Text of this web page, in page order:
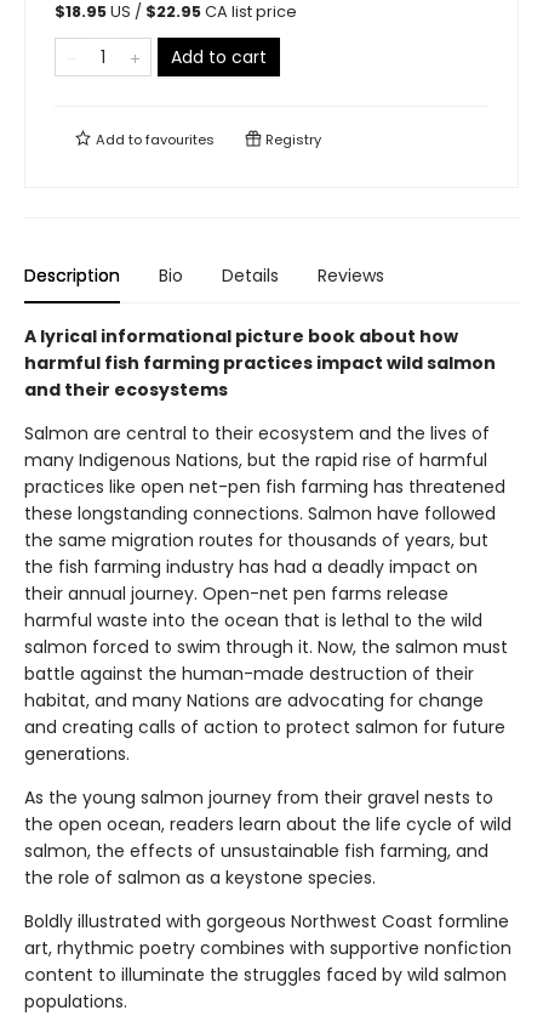
$18.95US / $22.95CA list price
Add to cart
Add tofavourites Registry
Description Bio Details Reviews
A lyrical informational picture book about how
harmful fish farming practices impact wild salmon
and their ecosystems
Salmon are central to their ecosystem and the lives of
many Indigenous Nations, but the rapid rise of harmful
practices like open net-pen fish farming has threatened
these longstanding connections. Salmon have followed
the same migration routes for thousands of years, but
the fish farming industry has had a deadly impact on
their annual journey. Open-net pen farms release
harmful waste into the ocean that is lethal to the wild
salmon forced to swim through it. Now, the salmon must
battle against the human-made destruction of their
habitat, and many Nations are advocating for change
and creating calls of action to protect salmon for future
generations.
As the young salmon journey from their gravel nests to
the open ocean, readers learn about the life cycle of wild
salmon, the effects of unsustainable fish farming, and
the role of salmon as a keystone species.
Boldly illustrated with gorgeous Northwest Coast formline
art, rhythmic poetry combines with supportive nonfiction
content to illuminate the struggles faced by wild salmon
populations.